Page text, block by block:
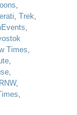
,
, Trek,
,
Times,
,
,
RNW,
,